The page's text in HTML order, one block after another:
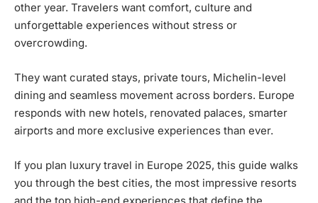
other year. Travelers want comfort, culture and
unforgettable experiences without stress or
overcrowding.
They want curated stays, private tours, Michelin-level
dining and seamless movement across borders. Europe
responds with new hotels, renovated palaces, smarter
airports and more exclusive experiences than ever.
If you plan luxury travel in Europe 2025, this guide walks
you through the best cities, the most impressive resorts
and the top high-end experiences that define the